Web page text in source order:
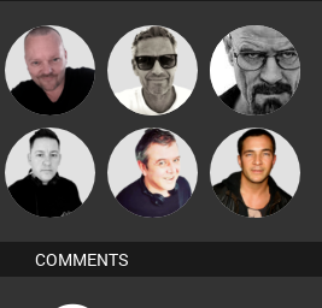
Pascal
Prevot
Marcus
Gaskell
Daddy D3EP
Mike Millrain Lornie Jason Sears
COMMENTS